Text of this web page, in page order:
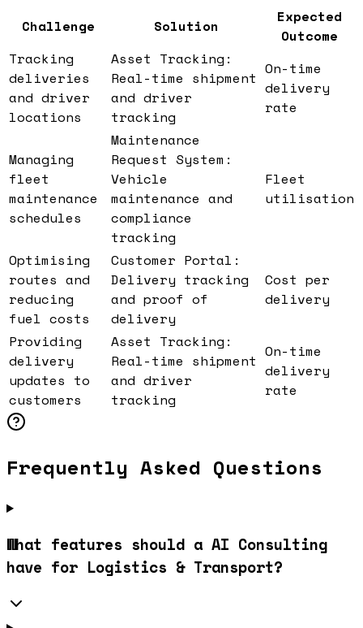
Challenge Solution
Expected
Outcome
Tracking
deliveries
and driver
locations
Asset Tracking:
Real-time shipment
and driver
tracking
On-time
delivery
rate
Managing
fleet
maintenance
schedules
Maintenance
Request System:
Vehicle
maintenance and
compliance
tracking
Fleet
utilisation
Optimising
routes and
reducing
fuel costs
Customer Portal:
Delivery tracking
and proof of
delivery
Cost per
delivery
Providing
delivery
updates to
customers
Asset Tracking:
Real-time shipment
and driver
tracking
On-time
delivery
rate
Frequently Asked Questions
What features should a AI Consulting
have for Logistics & Transport?